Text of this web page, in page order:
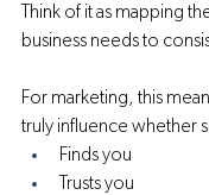
Think of it as mapping
business needs to
For marketing, this
truly influence whether
Finds you
Trusts you